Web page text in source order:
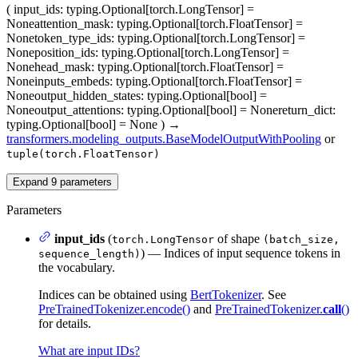
( input_ids: typing.Optional[torch.LongTensor] =
Noneattention_mask: typing.Optional[torch.FloatTensor] =
Nonetoken_type_ids: typing.Optional[torch.LongTensor] =
Noneposition_ids: typing.Optional[torch.LongTensor] =
Nonehead_mask: typing.Optional[torch.FloatTensor] =
Noneinputs_embeds: typing.Optional[torch.FloatTensor] =
Noneoutput_hidden_states: typing.Optional[bool] =
Noneoutput_attentions: typing.Optional[bool] = Nonereturn_dict:
typing.Optional[bool] = None ) →
transformers.modeling_outputs.BaseModelOutputWithPooling or
tuple(torch.FloatTensor)
Expand 9 parameters
Parameters
input_ids (torch.LongTensor of shape (batch_size,
sequence_length) ) — Indices of input sequence tokens in
the vocabulary.
Indices can be obtained using BertTokenizer. See
PreTrainedTokenizer.encode() and PreTrainedTokenizer.call()
for details.
What are input IDs?